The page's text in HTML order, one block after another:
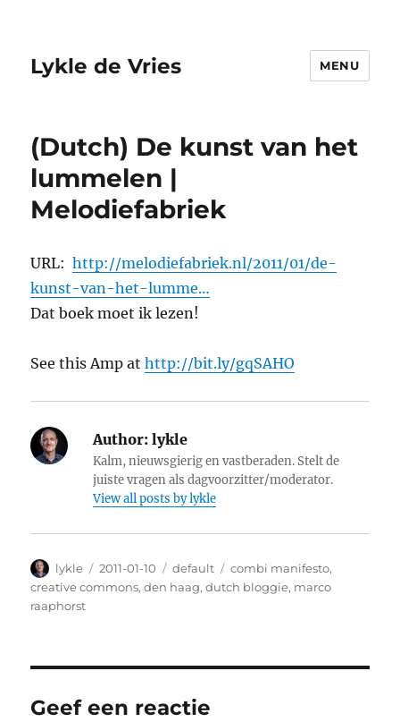
Lykle de Vries MENU
(Dutch) De kunst van het
lummelen |
Melodiefabriek
URL:http://melodiefabriek.nl/2011/01/de-
kunst-van-het-lumme…
Dat boek moet ik lezen!
See this Amp athttp://bit.ly/gqSAHO
Author: lykle
Kalm, nieuwsgierig en vastberaden. Stelt de
juiste vragen als dagvoorzitter/moderator.
View all posts by lykle
Author
lykle
Posted
on
2011-01-10 Categories
default Tags
combi manifesto,
creative commons,den haag,dutch bloggie, marco
raaphorst
Geef een reactie